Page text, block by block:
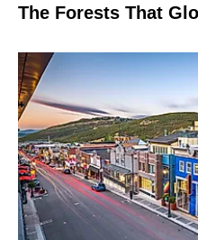
The Forests That